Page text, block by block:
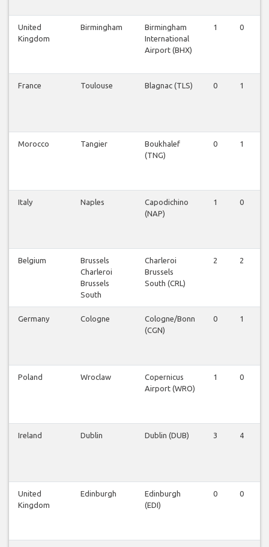
United
Kingdom
Birmingham
Birmingham
International
Airport (BHX)
1 0
France Toulouse Blagnac (TLS) 0 1
Morocco Tangier
Boukhalef
(TNG)
0 1
Italy Naples
Capodichino
(NAP)
1 0
Belgium
Brussels
Charleroi
Brussels
South
Charleroi
Brussels
South (CRL)
2 2
Germany Cologne
Cologne/Bonn
(CGN)
0 1
Poland Wroclaw
Copernicus
Airport (WRO)
1 0
Ireland Dublin Dublin (DUB) 3 4
United
Kingdom
Edinburgh
Edinburgh
(EDI)
0 0